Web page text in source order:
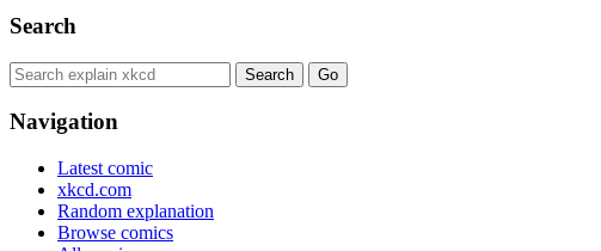
Search
Navigation
Latest comic
xkcd.com
Random explanation
Browse comics